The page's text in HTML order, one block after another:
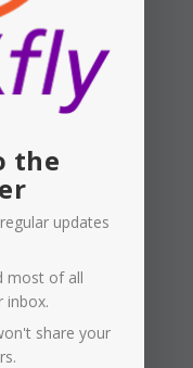
for
have
the
updates
most of all
inbox.
share your